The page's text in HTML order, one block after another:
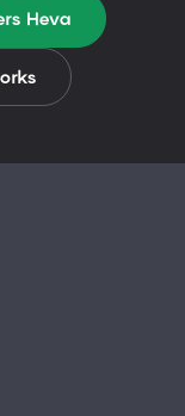
Heva